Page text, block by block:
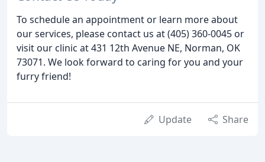
To schedule an appointment or learn more about
our services, please contact us at (405) 360-0045 or
visit our clinic at 431 12th Avenue NE, Norman, OK
73071. We look forward to caring for you and your
furry friend!
Update Share